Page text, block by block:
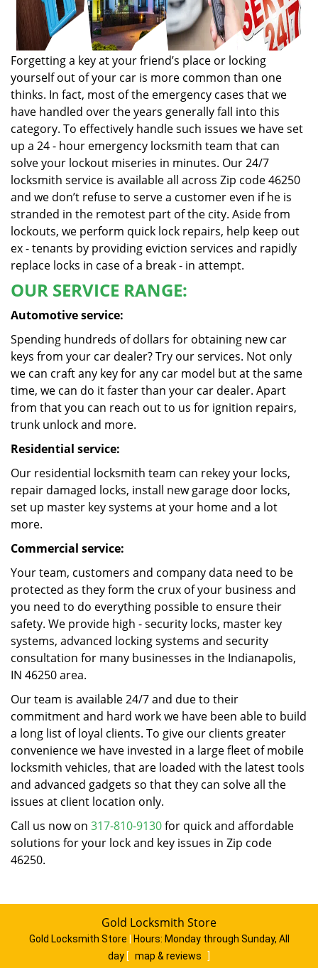
Forgetting a key at your friend’s place or locking
yourself out of your car is more common than one
thinks. In fact, most of the emergency cases that we
have handled over the years generally fall into this
category. To effectively handle such issues we have set
up a 24 - hour emergency locksmith team that can
solve your lockout miseries in minutes. Our 24/7
locksmith service is available all across Zip code 46250
and we don’t refuse to serve a customer even if he is
stranded in the remotest part of the city. Aside from
lockouts, we perform quick lock repairs, help keep out
ex - tenants by providing eviction services and rapidly
replace locks in case of a break - in attempt.
OUR SERVICE RANGE:
Automotive service:
Spending hundreds of dollars for obtaining new car
keys from your car dealer? Try our services. Not only
we can craft any key for any car model but at the same
time, we can do it faster than your car dealer. Apart
from that you can reach out to us for ignition repairs,
trunk unlock and more.
Residential service:
Our residential locksmith team can rekey your locks,
repair damaged locks, install new garage door locks,
set up master key systems at your home and a lot
more.
Commercial service:
Your team, customers and company data need to be
protected as they form the crux of your business and
you need to do everything possible to ensure their
safety. We provide high - security locks, master key
systems, advanced locking systems and security
consultation for many businesses in the Indianapolis,
IN 46250 area.
Our team is available 24/7 and due to their
commitment and hard work we have been able to build
a long list of loyal clients. To give our clients greater
convenience we have invested in a large fleet of mobile
locksmith vehicles, that are loaded with the latest tools
and advanced gadgets so that they can solve all the
issues at client location only.
Call us now on 317-810-9130for quick and affordable
solutions for your lock and key issues in Zip code
46250.
Gold Locksmith Store
Gold Locksmith Store Hours: Monday through Sunday, All
day [ map & reviews
]